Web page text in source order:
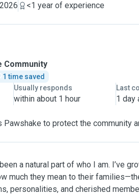
<1 year of experience
Community
1 time saved
Usually responds
within about 1 hour
Last
1 day
to protect the community
a natural part of who I am. I’ve
much they mean to their
personalities, and cherished